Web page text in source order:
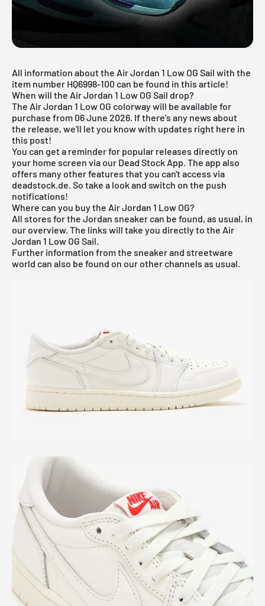
All information about the Air Jordan 1 Low OG Sail with the
item number HQ6998-100 can be found in this article!
When will the Air Jordan 1 Low OG Sail drop?
The Air Jordan 1 Low OG colorway will be available for
purchase from 06 June 2026. If there's any news about
the release, we'll let you know with updates right here in
this post!
You can get a reminder for popular releases directly on
your home screen via our Dead Stock App. The app also
offers many other features that you can't access via
deadstock.de. So take a look and switch on the push
notifications!
Where can you buy the Air Jordan 1 Low OG?
All stores for the Jordan sneaker can be found, as usual, in
our overview. The links will take you directly to the Air
Jordan 1 Low OG Sail.
Further information from the sneaker and streetware
world can also be found on our other channels as usual.